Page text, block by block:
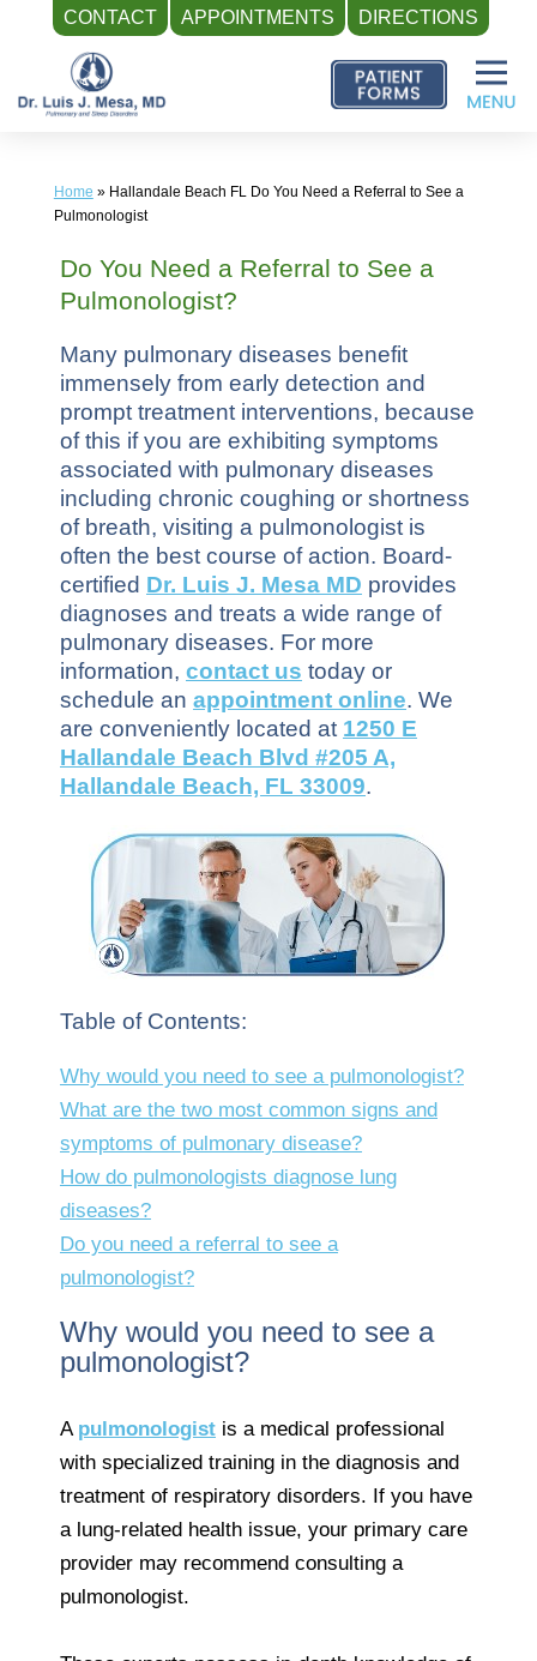
CONTACT APPOINTMENTS DIRECTIONS
content
Home » Hallandale Beach FL Do You Need a Referral to See a
Pulmonologist
Do You Need a Referral to See a
Pulmonologist?
Many pulmonary diseases benefit
immensely from early detection and
prompt treatment interventions, because
of this if you are exhibiting symptoms
associated with pulmonary diseases
including chronic coughing or shortness
of breath, visiting a pulmonologist is
often the best course of action. Board-
certified Dr. Luis J. Mesa MD provides
diagnoses and treats a wide range of
pulmonary diseases. For more
information, contact us today or
schedule an appointment online. We
are conveniently located at 1250 E
Hallandale Beach Blvd #205 A,
Hallandale Beach, FL 33009.
Table of Contents:
Why would you need to see a pulmonologist?
What are the two most common signs and
symptoms of pulmonary disease?
How do pulmonologists diagnose lung
diseases?
Do you need a referral to see a
pulmonologist?
Why would you need to see a
pulmonologist?
A pulmonologist is a medical professional
with specialized training in the diagnosis and
treatment of respiratory disorders. If you have
a lung-related health issue, your primary care
provider may recommend consulting a
pulmonologist.